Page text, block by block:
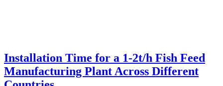
Installation Time for a 1-2t/h Fish Feed
Manufacturing Plant Across Different